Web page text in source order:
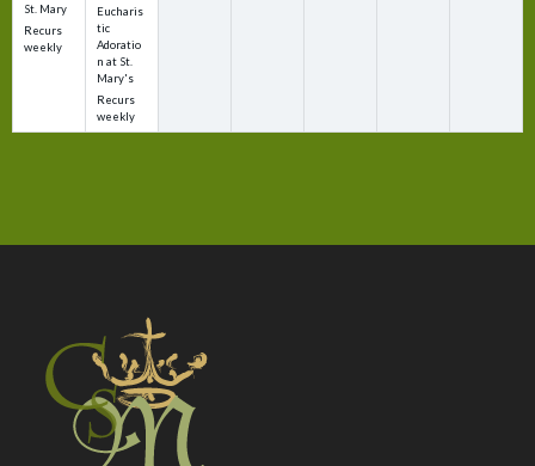
St. Mary
Recurs
weekly
Eucharis
tic
Adoratio
n at St.
Mary's
Recurs
weekly